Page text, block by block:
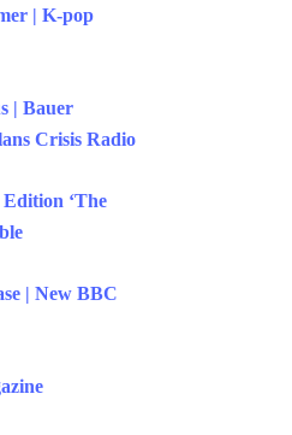
| K-pop
| Bauer
Crisis Radio
‘The
| New BBC